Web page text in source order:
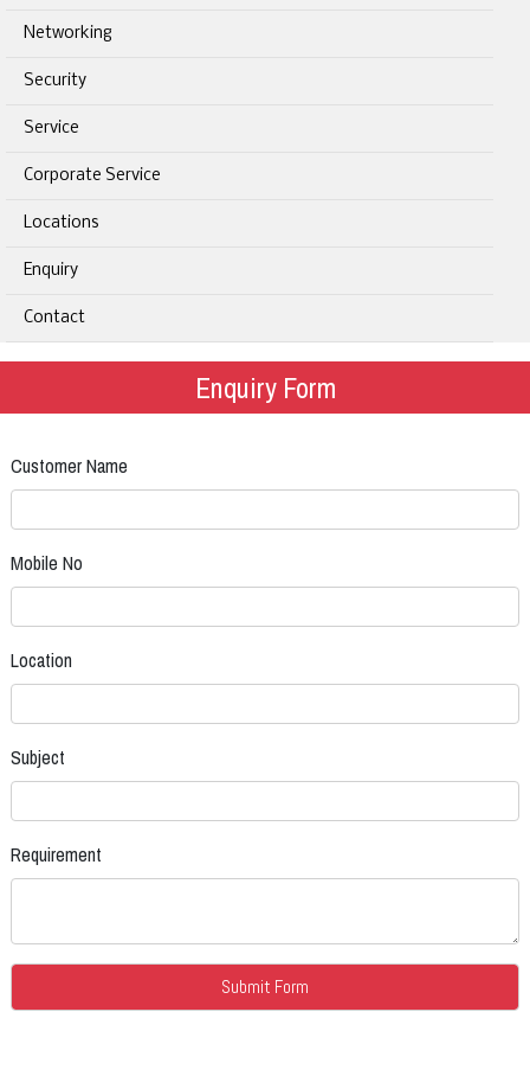
Networking
Security
Service
Corporate Service
Locations
Enquiry
Contact
Enquiry Form
Customer Name
Mobile No
Location
Subject
Requirement